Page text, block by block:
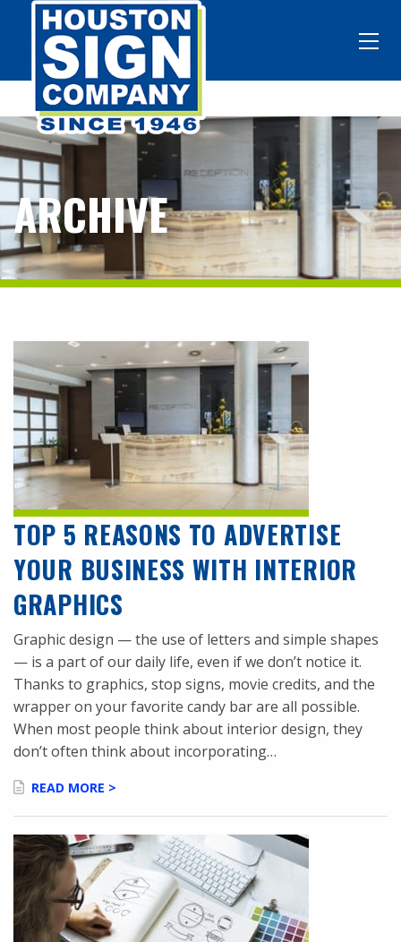
ARCHIVE
TOP 5 REASONS TO ADVERTISE
YOUR BUSINESS WITH INTERIOR
GRAPHICS
Graphic design — the use of letters and simple shapes
— is a part of our daily life, even if we don’t notice it.
Thanks to graphics, stop signs, movie credits, and the
wrapper on your favorite candy bar are all possible.
When most people think about interior design, they
don’t often think about incorporating…
READ MORE >